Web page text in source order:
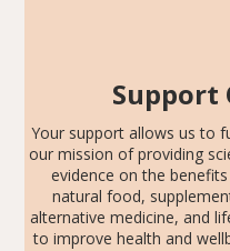
Support
Your support allows us to
our mission of providing
evidence on the
natural food,
alternative medicine, and
to improve health and